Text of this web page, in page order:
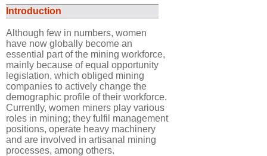
Introduction
Although few in numbers, women
have now globally become an
essential part of the mining workforce,
mainly because of equal opportunity
legislation, which obliged mining
companies to actively change the
demographic profile of their workforce.
Currently, women miners play various
roles in mining; they fulfil management
positions, operate heavy machinery
and are involved in artisanal mining
processes, among others.